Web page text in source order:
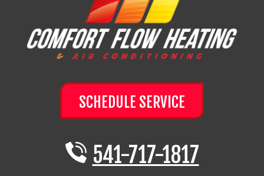
SCHEDULE SERVICE
541-717-1817